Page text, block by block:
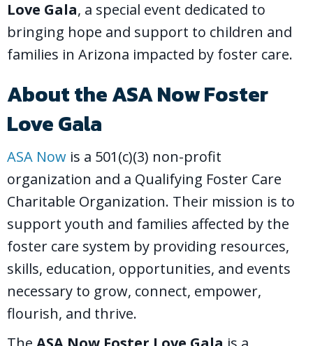
Love Gala, a special event dedicated to
bringing hope and support to children and
families in Arizona impacted by foster care.
About the ASA Now Foster
Love Gala
ASA Now is a 501(c)(3) non-profit
organization and a Qualifying Foster Care
Charitable Organization. Their mission is to
support youth and families affected by the
foster care system by providing resources,
skills, education, opportunities, and events
necessary to grow, connect, empower,
flourish, and thrive.